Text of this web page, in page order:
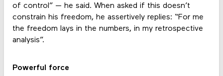
of control” — he said. When asked if this doesn’t
constrain his freedom, he assertively replies: “For me
the freedom lays in the numbers, in my retrospective
analysis”.
Powerful force